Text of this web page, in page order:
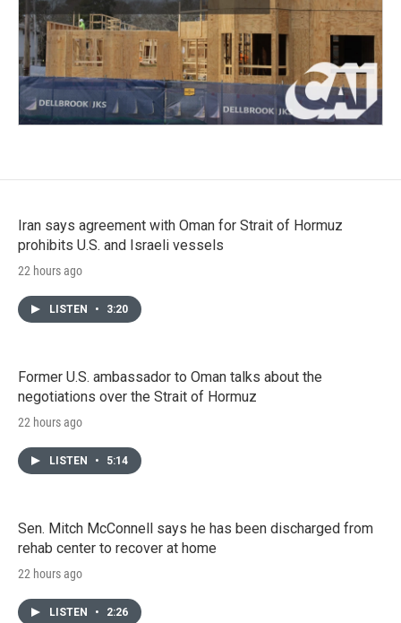
Iran says agreement with Oman for Strait of Hormuz
prohibits U.S. and Israeli vessels
22 hours ago
LISTEN • 3:20
Former U.S. ambassador to Oman talks about the
negotiations over the Strait of Hormuz
22 hours ago
LISTEN • 5:14
Sen. Mitch McConnell says he has been discharged from
rehab center to recover at home
22 hours ago
LISTEN • 2:26